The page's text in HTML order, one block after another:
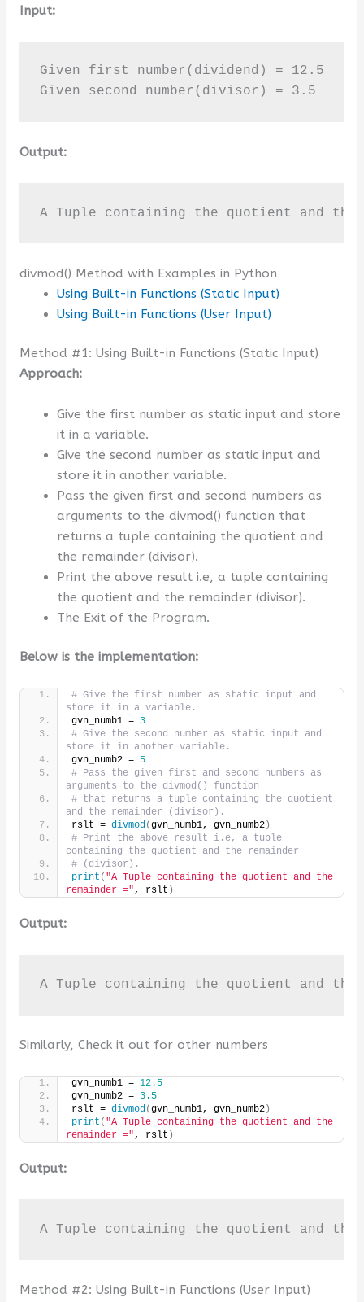
Input:
Given first number(dividend) = 12.5
Given second number(divisor) = 3.5
Output:
A Tuple containing the quotient and
divmod() Method with Examples in Python
Using Built-in Functions (Static Input)
Using Built-in Functions (User Input)
Method #1: Using Built-in Functions (Static Input)
Approach:
Give the first number as static input and store
it in a variable.
Give the second number as static input and
store it in another variable.
Pass the given first and second numbers as
arguments to the divmod() function that
returns a tuple containing the quotient and
the remainder (divisor).
Print the above result i.e, a tuple containing
the quotient and the remainder (divisor).
The Exit of the Program.
Below is the implementation:
# Give the first number as static input and
store it in a variable.
gvn_numb1 = 3
# Give the second number as static input and
store it in another variable.
gvn_numb2 = 5
# Pass the given first and second numbers as
arguments to the divmod() function
# that returns a tuple containing the quotient
and the remainder (divisor).
rslt = divmod(gvn_numb1, gvn_numb2)
# Print the above result i.e, a tuple
containing the quotient and the remainder
# (divisor).
print ( "A Tuple containing the quotient and the
remainder =", rslt )
Output:
A Tuple containing the quotient and
Similarly, Check it out for other numbers
gvn_numb1 = 12.5
gvn_numb2 = 3.5
rslt = divmod(gvn_numb1, gvn_numb2)
print ( "A Tuple containing the quotient and the
remainder =", rslt )
Output:
A Tuple containing the quotient and
Method #2: Using Built-in Functions (User Input)